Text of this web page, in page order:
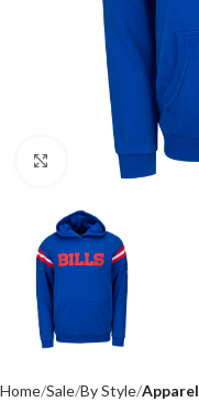
Click to enlarge
Home Sale By Style Apparel